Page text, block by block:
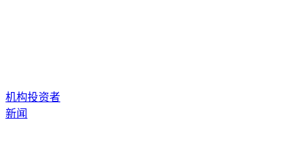
机构投资者
新闻